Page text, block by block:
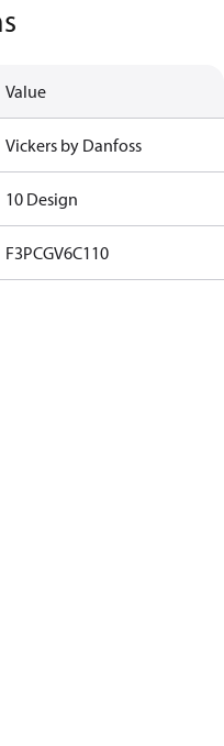
Value
Vickers by Danfoss
10 Design
F3PCGV6C110